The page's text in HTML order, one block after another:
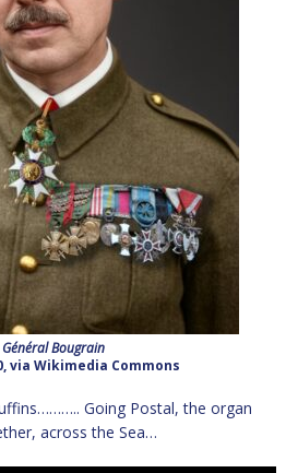
Général Bougrain
via Wikimedia Commons
Going Postal, the organ
across the Sea…